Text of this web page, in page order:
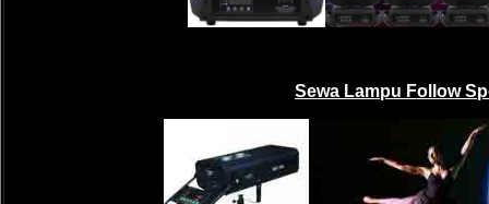
Sewa Lampu Follow